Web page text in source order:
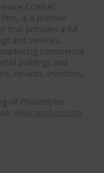
CORFAC
is a premier
that provides a full
and services,
commercial
buildings and
tenants, investors,
of Philadelphia